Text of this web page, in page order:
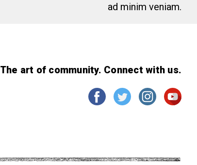
ad minim veniam.
The art of community. Connect with us.